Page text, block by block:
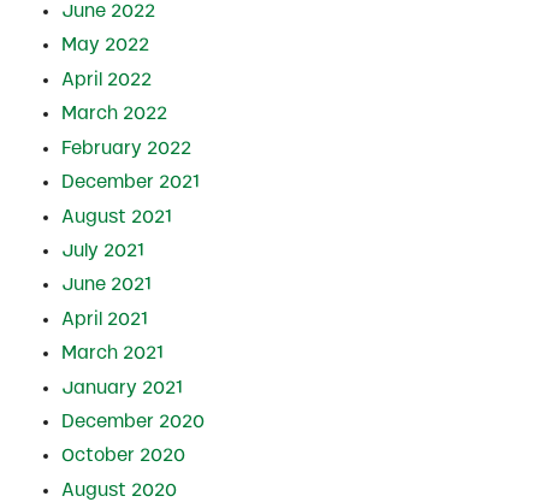
June 2022
May 2022
April 2022
March 2022
February 2022
December 2021
August 2021
July 2021
June 2021
April 2021
March 2021
January 2021
December 2020
October 2020
August 2020